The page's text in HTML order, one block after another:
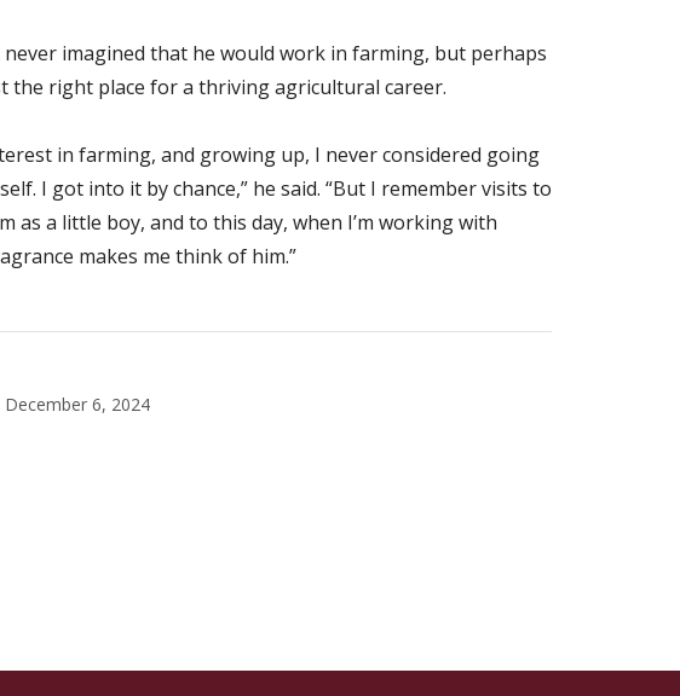
imagined that he would work in farming, but perhaps
the right place for a thriving agricultural career.
in farming, and growing up, I never considered going
I got into it by chance,” he said. “But I remember visits to
as a little boy, and to this day, when I’m working with
makes me think of him.”
December 6, 2024